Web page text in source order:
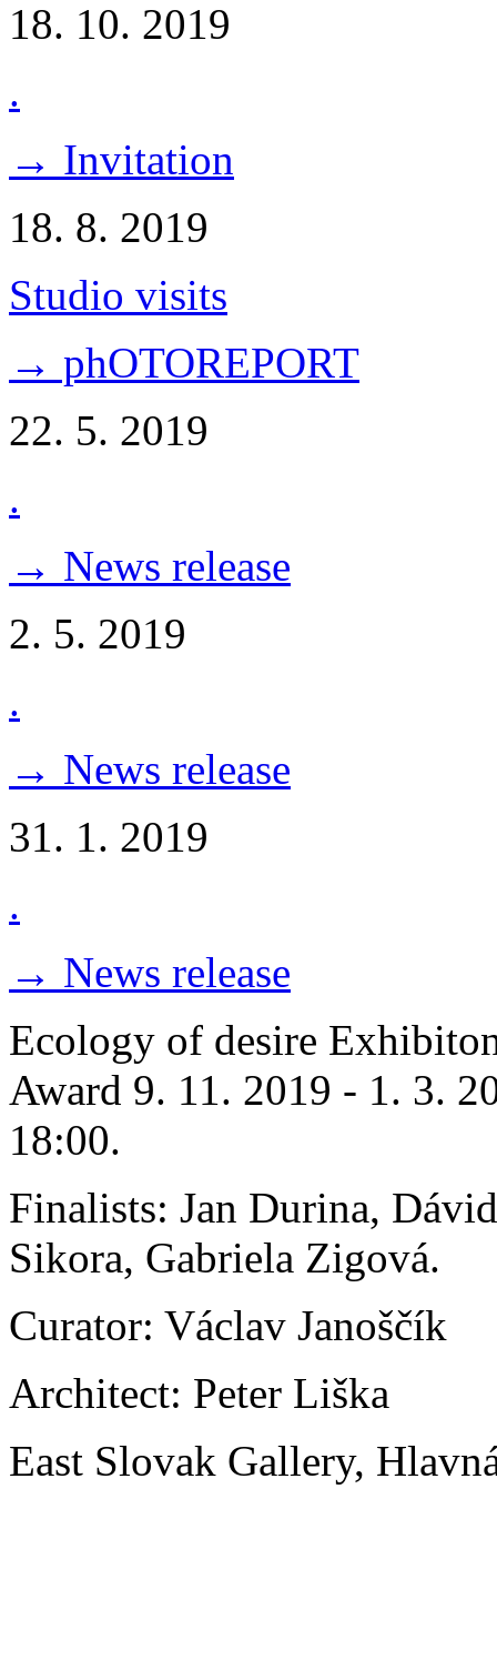
18. 10. 2019
.
→ Invitation
18. 8. 2019
Studio visits
→ phOTOREPORT
22. 5. 2019
.
→ News release
2. 5. 2019
.
→ News release
31. 1. 2019
.
→ News release
Ecology of desire
Award 9. 11. 2019 - 1. 3.
18:00.
Finalists: Jan Durina,
Sikora, Gabriela Zigová.
Curator: Václav Janoščík
Architect: Peter Liška
East Slovak Gallery,